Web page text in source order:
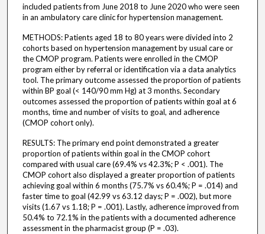
included patients from June 2018 to June 2020 who were seen
in an ambulatory care clinic for hypertension management.
METHODS: Patients aged 18 to 80 years were divided into 2
cohorts based on hypertension management by usual care or
the CMOP program. Patients were enrolled in the CMOP
program either by referral or identification via a data analytics
tool. The primary outcome assessed the proportion of patients
within BP goal (< 140/90 mm Hg) at 3 months. Secondary
outcomes assessed the proportion of patients within goal at 6
months, time and number of visits to goal, and adherence
(CMOP cohort only).
RESULTS: The primary end point demonstrated a greater
proportion of patients within goal in the CMOP cohort
compared with usual care (69.4% vs 42.3%; P < .001). The
CMOP cohort also displayed a greater proportion of patients
achieving goal within 6 months (75.7% vs 60.4%; P = .014) and
faster time to goal (42.99 vs 63.12 days; P = .002), but more
visits (1.67 vs 1.18; P = .001). Lastly, adherence improved from
50.4% to 72.1% in the patients with a documented adherence
assessment in the pharmacist group (P = .03).